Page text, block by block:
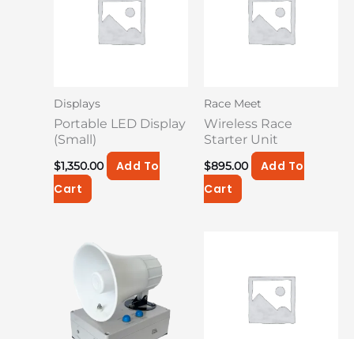
Displays
Portable LED Display
(Small)
$1,350.00
Add To
Cart
Race Meet
Wireless Race
Starter Unit
$895.00
Add To
Cart